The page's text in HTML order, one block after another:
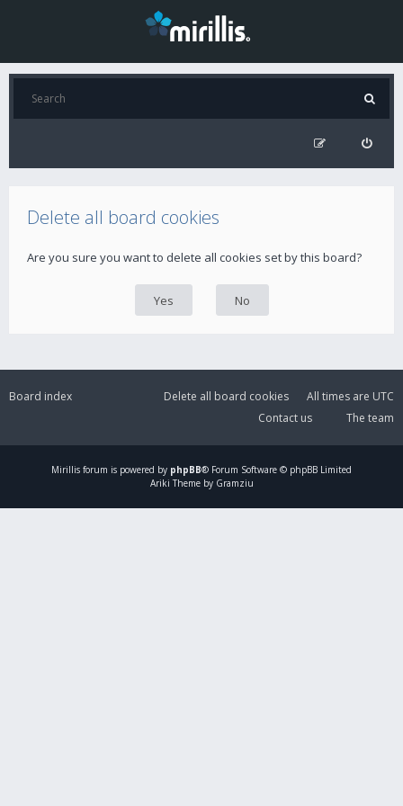
Delete all board cookies
Are you sure you want to delete all cookies set by this board?
Board index All times are UTC
Delete all board cookies
The team
Contact us
Mirillis forum is powered by phpBB® Forum Software © phpBB Limited
Ariki Theme by Gramziu